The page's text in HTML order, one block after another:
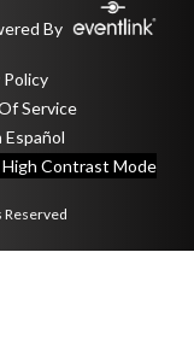
By
Policy
Service
Español
Contrast Mode
Reserved